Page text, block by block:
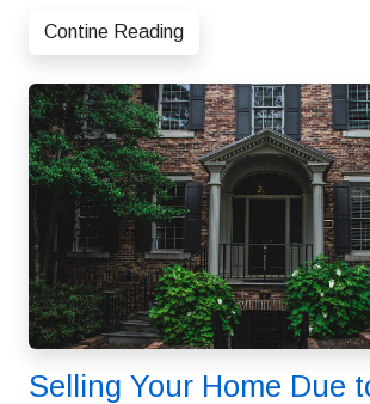
Contine Reading
Selling Your Home Due